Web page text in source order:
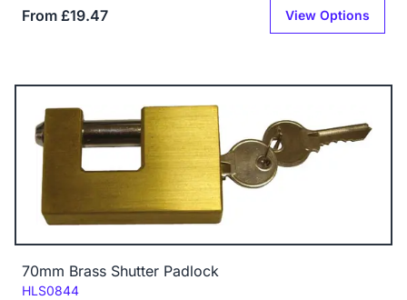
From £19.47 View Options
70mm Brass Shutter Padlock
Code:
HLS0844